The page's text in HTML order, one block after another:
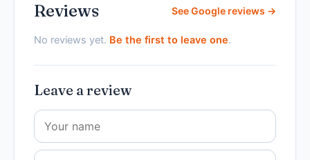
Reviews See Google reviews →
No reviews yet. Be the first to leave one.
Leave a review